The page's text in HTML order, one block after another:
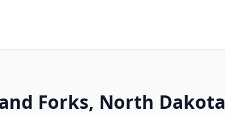
Forks, North Dakota